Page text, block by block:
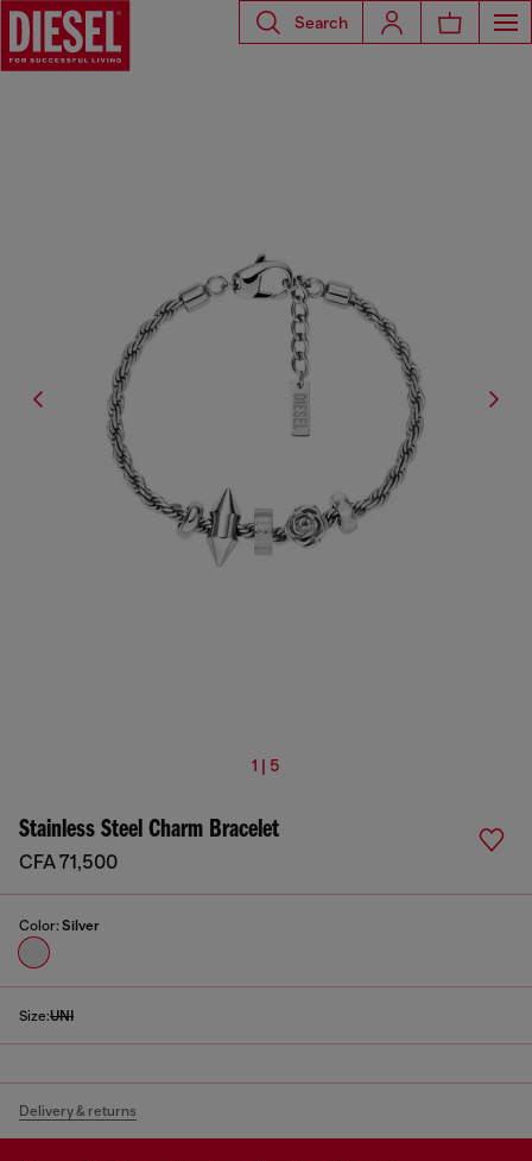
Search
1 | 5
Stainless Steel Charm Bracelet
CFA 71,500
Color: Silver
Size:UNI
Delivery & returns